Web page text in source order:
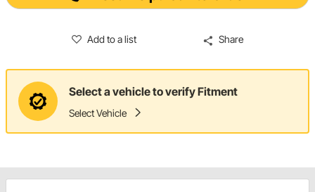
Add to a list Share
Select a vehicle to verify Fitment
Select Vehicle